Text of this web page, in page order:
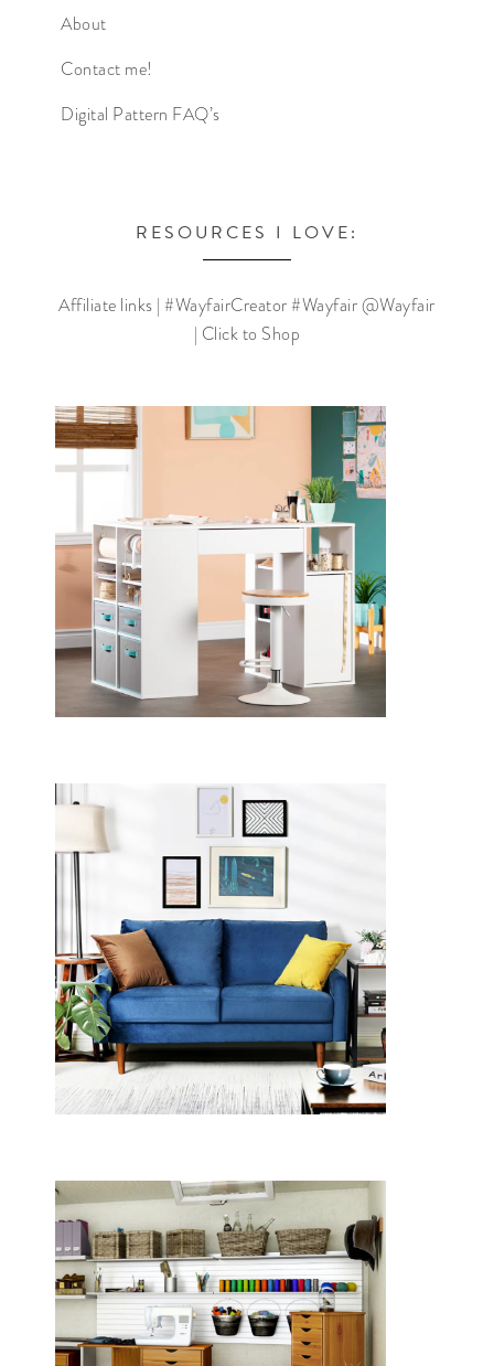
About
Contact me!
Digital Pattern FAQ’s
RESOURCES I LOVE:
Affiliate links | #WayfairCreator #Wayfair @Wayfair
| Click to Shop